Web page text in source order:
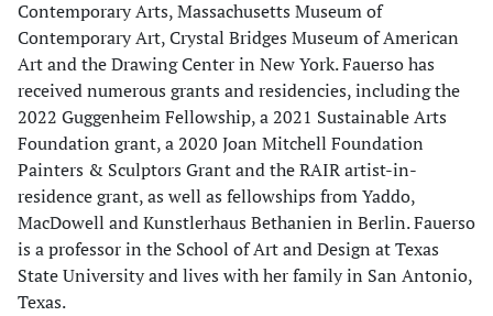
Contemporary Arts, Massachusetts Museum of
Contemporary Art, Crystal Bridges Museum of American
Art and the Drawing Center in New York. Fauerso has
received numerous grants and residencies, including the
2022 Guggenheim Fellowship, a 2021 Sustainable Arts
Foundation grant, a 2020 Joan Mitchell Foundation
Painters & Sculptors Grant and the RAIR artist-in-
residence grant, as well as fellowships from Yaddo,
MacDowell and Kunstlerhaus Bethanien in Berlin. Fauerso
is a professor in the School of Art and Design at Texas
State University and lives with her family in San Antonio,
Texas.